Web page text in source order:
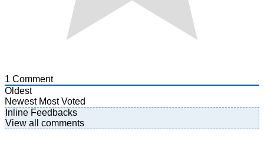
1 Comment
Oldest
Newest Most Voted
Inline Feedbacks
View all comments